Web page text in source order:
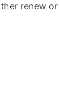
renew